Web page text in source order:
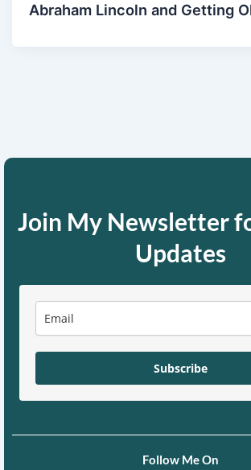
Abraham Lincoln and Getting
Join My Newsletter
Updates
Subscribe
Follow Me On